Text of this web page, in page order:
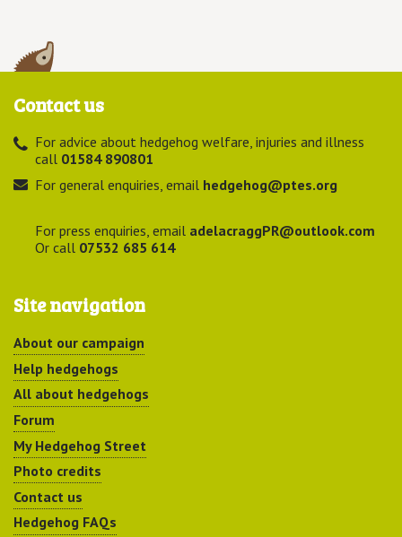
Contact us
For advice about hedgehog welfare, injuries and illness
call 01584 890801
For general enquiries, email hedgehog@ptes.org
For press enquiries, email adelacraggPR@outlook.com
Or call 07532 685 614
Site navigation
About our campaign
Help hedgehogs
All about hedgehogs
Forum
My Hedgehog Street
Photo credits
Contact us
Hedgehog FAQs